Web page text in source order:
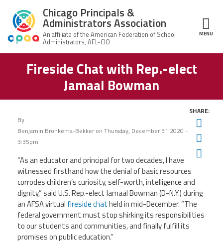
Chicago
Principals &
Administrators
About Us
Team
Executive
Board
Auxiliary
Officers
Member Benefits
Advocacy
AFSA
Benefits
Union
Plus
Professional
Development
CPAA
Legal
Hotline
News & Advocacy
Feed
APEX
Making
Difference
Publications
CPAA PAC
Legal Hotline
Join CPAA
Contact Us
Chicago Principals &
Administrators Association
MENU
Structure
Fireside Chat with Rep.-elect
Jamaal Bowman
By
Benjamin Bronkema-Bekker on Thursday, December 31 2020 -
3:35pm
SHARE:
“As an educator and principal for two decades, I have
witnessed firsthand how the denial of basic resources
corrodes children’s curiosity, self-worth, intelligence and
dignity,” said U.S.Rep.-elect Jamaal Bowman (D-N.Y.)during
an AFSA virtual fireside chatheld in mid-December. “The
federal government must stop shirking its responsibilities
to our students and communities, and finally fulfill its
promises on public education.”